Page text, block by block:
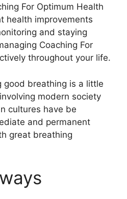
For Optimum Health
health improvements
and staying
Coaching For
throughout your life.
good breathing is a little
modern society
cultures have be
and permanent
great breathing